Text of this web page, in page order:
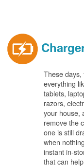
These
everything
tablets,
razors,
your house,
remove the
one is still
when
instant in-
that can